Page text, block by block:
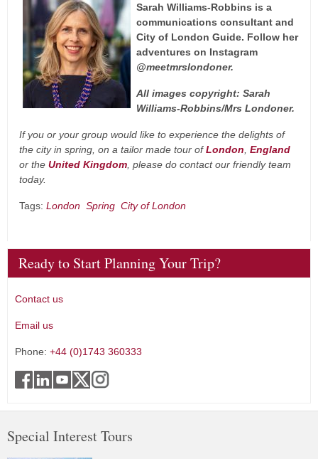
Sarah Williams-Robbins is a
communications consultant and
City of London Guide. Follow her
adventures on Instagram
@meetmrslondoner.
All images copyright: Sarah
Williams-Robbins/Mrs Londoner.
If you or your group would like to experience the delights of
the city in spring, on a tailor made tour ofLondon England
or the United Kingdom , please do contact our friendlyteam
today.
Tags: London Spring City of London
Ready to Start Planning Your Trip?
Contact us
Email us
Phone: +44 (0)1743 360333
Special Interest Tours